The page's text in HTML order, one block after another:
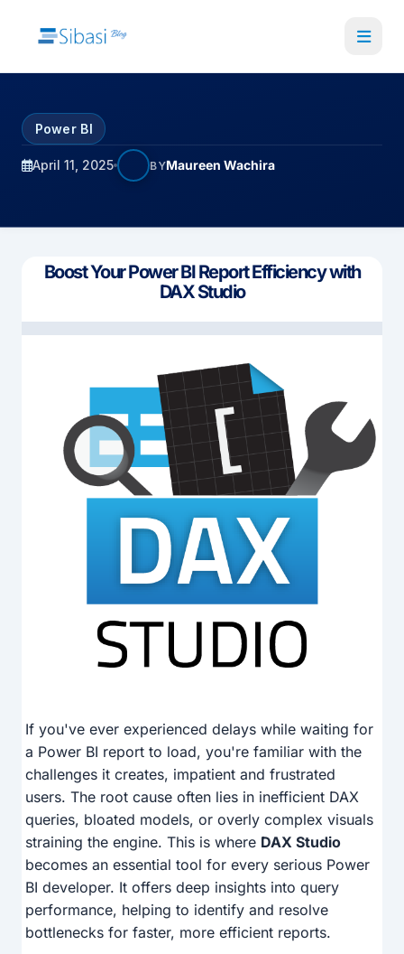
content
Power BI
April 11, 2025 BYMaureen Wachira
Boost Your Power BI Report Efficiency with
DAX Studio
If you've ever experienced delays while waiting for
a Power BI report to load, you're familiar with the
challenges it creates, impatient and frustrated
users. The root cause often lies in inefficient DAX
queries, bloated models, or overly complex visuals
straining the engine. This is where DAX Studio
becomes an essential tool for every serious Power
BI developer. It offers deep insights into query
performance, helping to identify and resolve
bottlenecks for faster, more efficient reports.